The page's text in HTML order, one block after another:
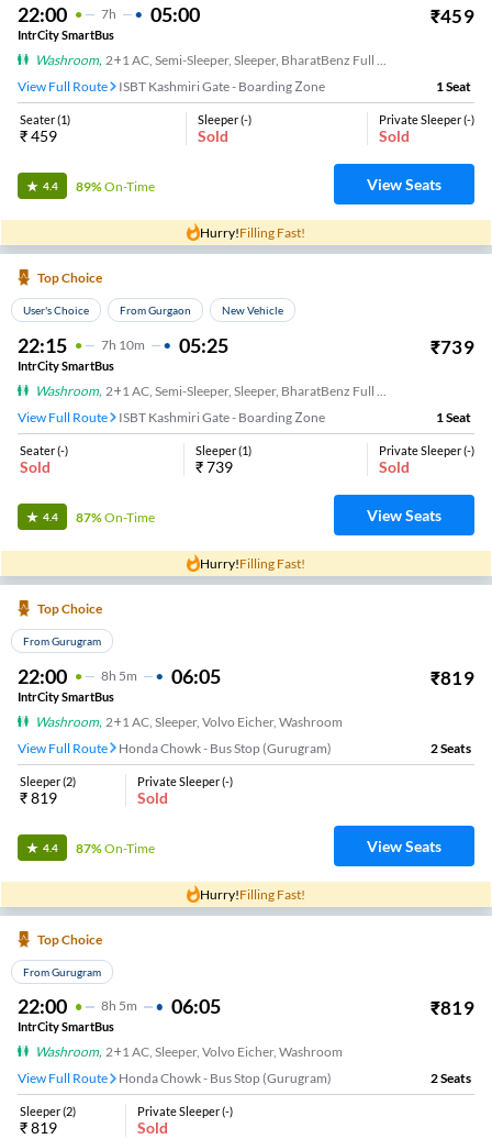
22:00 7H 05:00 ₹459
IntrCity SmartBus
Washroom,
View Full Route
ISBT Kashmiri Gate - Boarding Zone 1 Seat
Seater(1)
₹459
Sleeper(-)
Sold
Private Sleeper(-)
Sold
4.4 89%On-Time View Seats
Hurry!Filling Fast!
Top Choice
User's Choice From Gurgaon New Vehicle
22:15 7H 10m 05:25 ₹739
IntrCity SmartBus
Washroom,
View Full Route
ISBT Kashmiri Gate - Boarding Zone 1 Seat
Seater(-)
Sold
Sleeper(1)
₹739
Private Sleeper(-)
Sold
4.4 87%On-Time View Seats
Hurry!Filling Fast!
Top Choice
From Gurugram
22:00 8H 5m 06:05 ₹819
IntrCity SmartBus
Washroom, 2+1 AC, Sleeper, Volvo Eicher, Washroom
View Full Route
Honda Chowk - Bus Stop (Gurugram) 2Seats
Sleeper(2)
₹819
Private Sleeper(-)
Sold
4.4 87%On-Time View Seats
Hurry!Filling Fast!
Top Choice
From Gurugram
22:00 8H 5m 06:05 ₹819
IntrCity SmartBus
Washroom, 2+1 AC, Sleeper, Volvo Eicher, Washroom
View Full Route
Honda Chowk - Bus Stop (Gurugram) 2Seats
Sleeper(2)
₹819
Private Sleeper(-)
Sold